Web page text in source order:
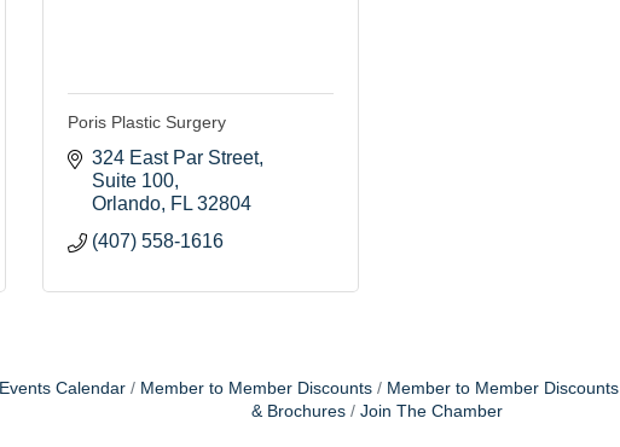
Poris Plastic Surgery
324 East Par Street
Suite 100
Orlando
FL 32804
(407) 558-1616
Events Calendar Member to Member Discounts Member to Member Discounts
& Brochures
Join The Chamber